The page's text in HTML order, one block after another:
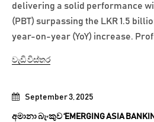
September 3, 2025
අමානා බැංකුව ‘EMERGING ASIA
delivering a solid performance
(PBT) surpassing the LKR 1.5
year-on-year (YoY) increase.
වැඩි විස්තර